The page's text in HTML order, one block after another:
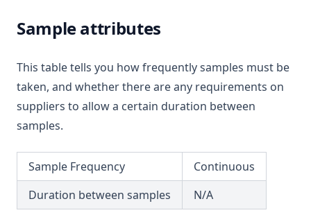
T3.51
T3.53-lmts
T3.53-turb
T3.55
T3.56
T3.57
Sample attributes
This table tells you how frequently samples must be
taken, and whether there are any requirements on
suppliers to allow a certain duration between
samples.
Sample Frequency
Continuous
Duration between samples
N/A